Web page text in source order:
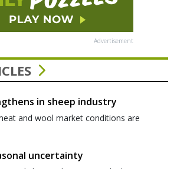
Advertisement
in sheep industry
and wool market conditions are
uncertainty